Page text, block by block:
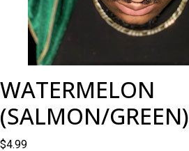
WATERMELON
(SALMON/GREEN)
$4.99